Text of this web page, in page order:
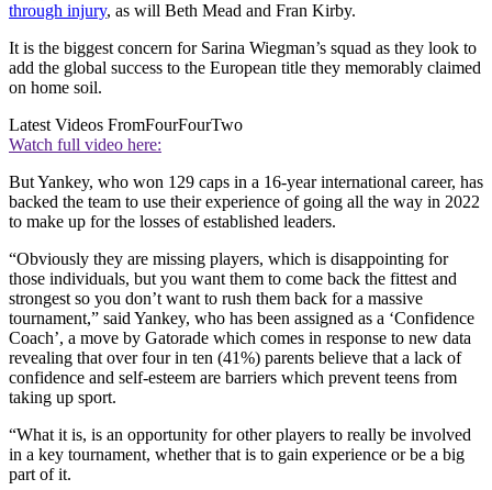
through injury, as will Beth Mead and Fran Kirby.
It is the biggest concern for Sarina Wiegman’s squad as they look to
add the global success to the European title they memorably claimed
on home soil.
Latest Videos FromFourFourTwo
Watch full video here:
But Yankey, who won 129 caps in a 16-year international career, has
backed the team to use their experience of going all the way in 2022
to make up for the losses of established leaders.
“Obviously they are missing players, which is disappointing for
those individuals, but you want them to come back the fittest and
strongest so you don’t want to rush them back for a massive
tournament,” said Yankey, who has been assigned as a ‘Confidence
Coach’, a move by Gatorade which comes in response to new data
revealing that over four in ten (41%) parents believe that a lack of
confidence and self-esteem are barriers which prevent teens from
taking up sport.
“What it is, is an opportunity for other players to really be involved
in a key tournament, whether that is to gain experience or be a big
part of it.